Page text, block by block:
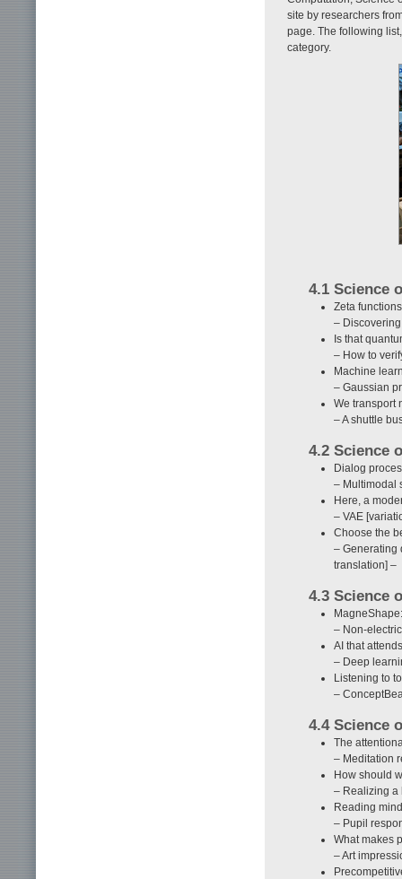
site by researchers
page. The following
category.
4.1 Science
Zeta
–
Is that
– How to
Machine
– Gaussian
We transport
– A shuttle
4.2 Science
Dialog
– Multimodal
Here, a
– VAE
Choose the
– Generating
translation] –
4.3 Science
– Non-
AI that
– Deep
Listening to
–
4.4 Science
The
– Meditation
How should
– Realizing a
Reading
– Pupil
What makes
– Art